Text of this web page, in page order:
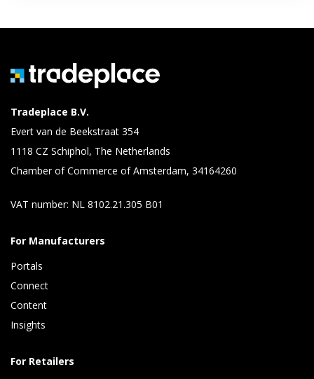
Tradeplace B.V.
Evert van de Beekstraat 354
1118 CZ Schiphol, The Netherlands
Chamber of Commerce of Amsterdam, 34164260
VAT number: NL 8102.21.305 B01
For Manufacturers
Portals
Connect
Content
Insights
For Retailers